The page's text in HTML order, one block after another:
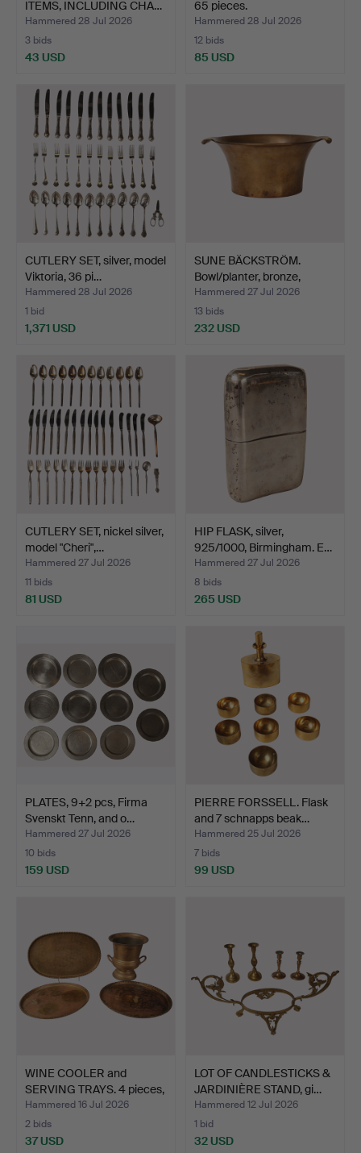
ITEMS, INCLUDING CHA…
Hammered 28 Jul 2026
3 bids
43 USD
65 pieces.
Hammered 28 Jul 2026
12 bids
85 USD
CUTLERY SET, silver, model
Viktoria, 36 pi…
Hammered 28 Jul 2026
1 bid
1,371 USD
SUNE BÄCKSTRÖM.
Bowl/planter, bronze,
Swed…
Hammered 27 Jul 2026
13 bids
232 USD
CUTLERY SET, nickel silver,
model "Cheri",…
Hammered 27 Jul 2026
11 bids
81 USD
HIP FLASK, silver,
925/1000, Birmingham. E…
Hammered 27 Jul 2026
8 bids
265 USD
PLATES, 9+2 pcs, Firma
Svenskt Tenn, and o…
Hammered 27 Jul 2026
10 bids
159 USD
PIERRE FORSSELL. Flask
and 7 schnapps beak…
Hammered 25 Jul 2026
7 bids
99 USD
WINE COOLER and
SERVING TRAYS. 4 pieces,
b…
Hammered 16 Jul 2026
2 bids
37 USD
LOT OF CANDLESTICKS &
JARDINIÈRE STAND, gi…
Hammered 12 Jul 2026
1 bid
32 USD